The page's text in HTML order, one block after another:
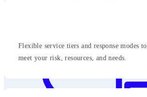
Flexible service tiers and response modes to
meet your risk, resources, and needs.